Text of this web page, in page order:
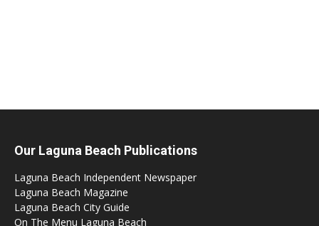
Our Laguna Beach Publications
Laguna Beach Independent Newspaper
Laguna Beach Magazine
Laguna Beach City Guide
On The Menu Laguna Beach